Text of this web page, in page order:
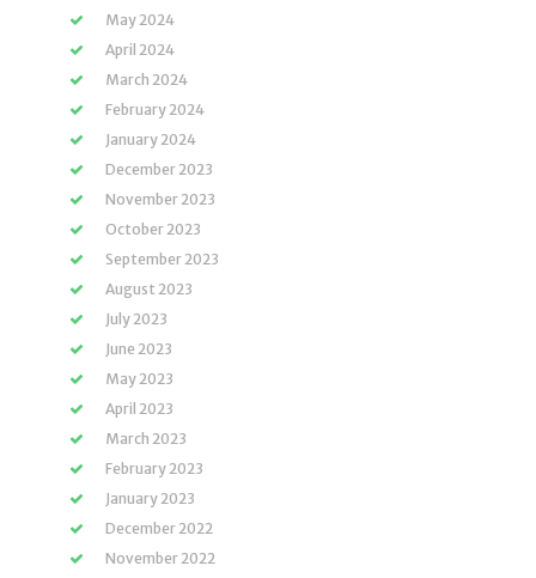
May 2024
April 2024
March 2024
February 2024
January 2024
December 2023
November 2023
October 2023
September 2023
August 2023
July 2023
June 2023
May 2023
April 2023
March 2023
February 2023
January 2023
December 2022
November 2022